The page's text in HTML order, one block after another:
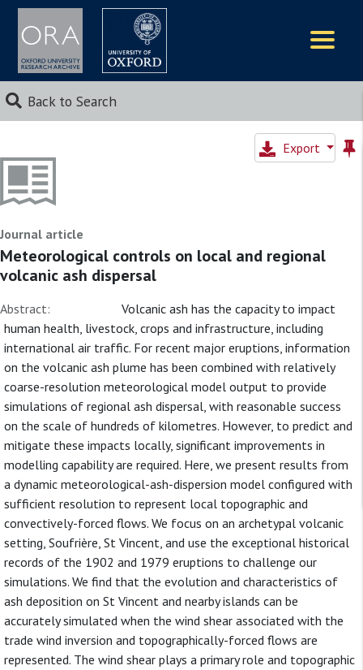
Back to Search
Export
Journal article
Meteorological controls on local and regional
volcanic ash dispersal
Abstract:
Volcanic ash has the capacity to impact
human health, livestock, crops and infrastructure, including
international air traffic. For recent major eruptions, information
on the volcanic ash plume has been combined with relatively
coarse-resolution meteorological model output to provide
simulations of regional ash dispersal, with reasonable success
on the scale of hundreds of kilometres. However, to predict and
mitigate these impacts locally, significant improvements in
modelling capability are required. Here, we present results from
a dynamic meteorological-ash-dispersion model configured with
sufficient resolution to represent local topographic and
convectively-forced flows. We focus on an archetypal volcanic
setting, Soufrière, St Vincent, and use the exceptional historical
records of the 1902 and 1979 eruptions to challenge our
simulations. We find that the evolution and characteristics of
ash deposition on St Vincent and nearby islands can be
accurately simulated when the wind shear associated with the
trade wind inversion and topographically-forced flows are
represented. The wind shear plays a primary role and topographic